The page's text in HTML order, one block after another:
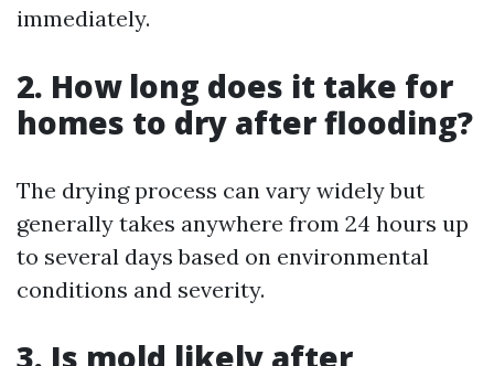
immediately.
2. How long does it take for
homes to dry after flooding?
The drying process can vary widely but
generally takes anywhere from 24 hours up
to several days based on environmental
conditions and severity.
3. Is mold likely after